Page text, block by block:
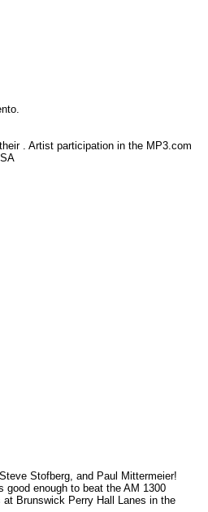
. Artist participation in the MP3.com
Stofberg, and Paul Mittermeier!
enough to beat the AM 1300
Brunswick Perry Hall Lanes in the